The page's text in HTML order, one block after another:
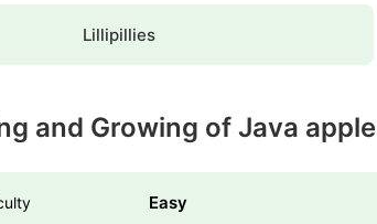
Lillipillies
and Growing of Java apple
Easy